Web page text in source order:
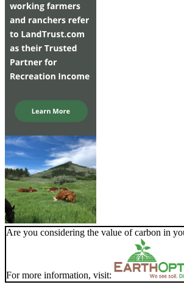
Are you considering the value of carbon in
For more information, visit: